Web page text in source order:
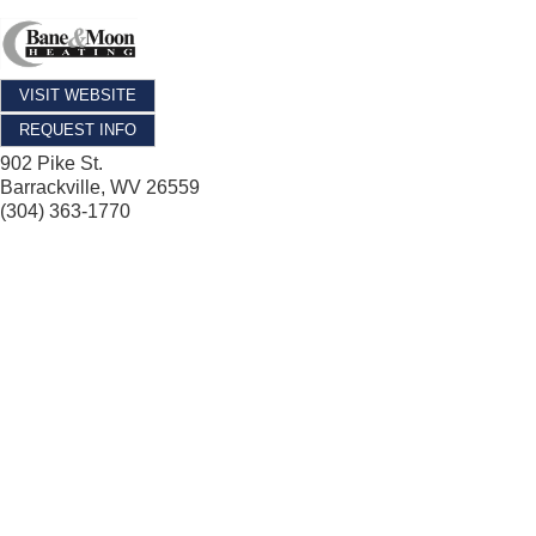
VISIT WEBSITE
REQUEST INFO
902 Pike St.
Barrackville, WV 26559
(304) 363-1770